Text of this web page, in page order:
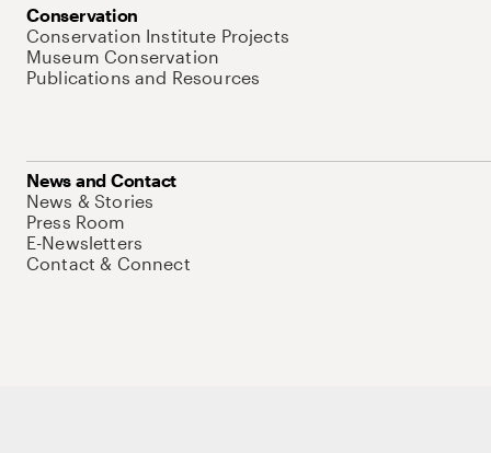
Conservation
Conservation Institute Projects
Museum Conservation
Publications and Resources
News and Contact
News & Stories
Press Room
E-Newsletters
Contact & Connect